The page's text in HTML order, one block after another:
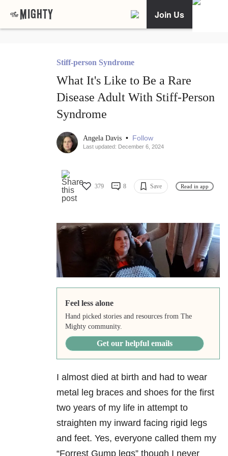
Join Us
Stiff-person Syndrome
What It's Like to Be a Rare
Disease Adult With Stiff-Person
Syndrome
Angela Davis • Follow
Last updated: December 6, 2024
379 8 Save Read in app
Feel less alone
Hand picked stories and resources from The
Mighty community.
Get our helpful emails
I almost died at birth and had to wear
metal leg braces and shoes for the first
two years of my life in attempt to
straighten my inward facing rigid legs
and feet. Yes, everyone called them my
“Forrest Gump legs” though I never